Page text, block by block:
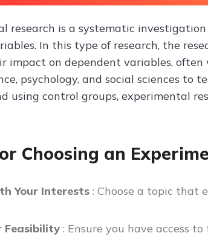
research is a systematic
In this type of research, the
impact on dependent variables,
psychology, and social sciences
using control groups, experimental
Choosing an
Your Interests : Choose a topic that
Feasibility : Ensure you have access